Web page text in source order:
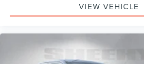
VIEW VEHICLE